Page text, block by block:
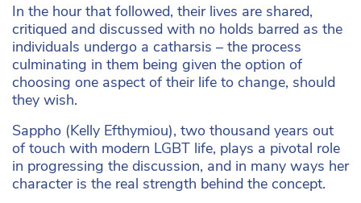
In the hour that followed, their lives are shared,
critiqued and discussed with no holds barred as the
individuals undergo a catharsis – the process
culminating in them being given the option of
choosing one aspect of their life to change, should
they wish.
Sappho (Kelly Efthymiou), two thousand years out
of touch with modern LGBT life, plays a pivotal role
in progressing the discussion, and in many ways her
character is the real strength behind the concept.